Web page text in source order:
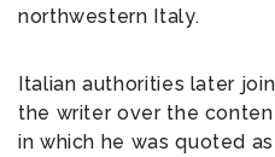
northwestern Italy.
Italian authorities later
the writer over the
in which he was quoted